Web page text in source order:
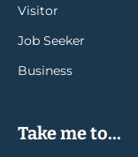
Visitor
Job Seeker
Business
Take me to...